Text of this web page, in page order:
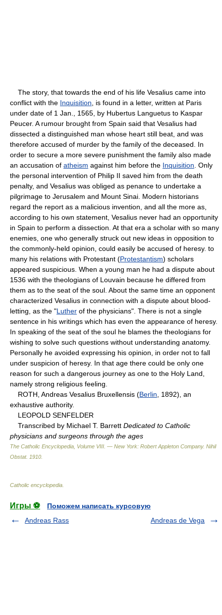
The story, that towards the end of his life Vesalius came into
conflict with the Inquisition , is found in a letter, written at Paris
under date of 1 Jan., 1565, by Hubertus Languetus to Kaspar
Peucer. A rumour brought from Spain said that Vesalius had
dissected a distinguished man whose heart still beat, and was
therefore accused of murder by the family of the deceased. In
order to secure a more severe punishment the family also made
an accusation of atheism against him before the Inquisition . Only
the personal intervention of Philip II saved him from the death
penalty, and Vesalius was obliged as penance to undertake a
pilgrimage to Jerusalem and Mount Sinai. Modern historians
regard the report as a malicious invention, and all the more as,
according to his own statement, Vesalius never had an opportunity
in Spain to perform a dissection. At that era a scholar with so many
enemies, one who generally struck out new ideas in opposition to
the commonly-held opinion, could easily be accused of heresy. to
many his relations with Protestant (Protestantism) scholars
appeared suspicious. When a young man he had a dispute about
1536 with the theologians of Louvain because he differed from
them as to the seat of the soul. About the same time an opponent
characterized Vesalius in connection with a dispute about blood-
letting, as the "Luther of the physicians". There is not a single
sentence in his writings which has even the appearance of heresy.
In speaking of the seat of the soul he blames the theologians for
wishing to solve such questions without understanding anatomy.
Personally he avoided expressing his opinion, in order not to fall
under suspicion of heresy. In that age there could be only one
reason for such a dangerous journey as one to the Holy Land,
namely strong religious feeling.
ROTH, Andreas Vesalius Bruxellensis (Berlin , 1892), an
exhaustive authority.
LEOPOLD SENFELDER
Transcribed by Michael T. Barrett Dedicated to Catholic
physicians and surgeons through the ages
The Catholic Encyclopedia, Volume VIII. — New York: Robert Appleton Company. Nihil
Obstat. 1910
Catholic encyclopedia
Игры ⚽
Поможем написать курсовую
Andreas Rass
Andreas de Vega